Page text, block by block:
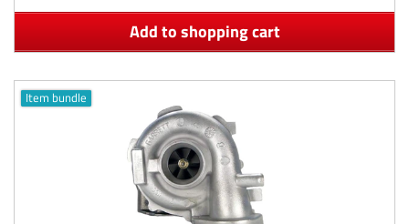
Add to shopping cart
Item bundle